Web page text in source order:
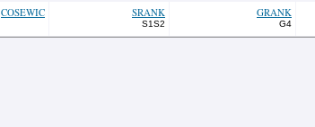
COSEWIC SRANK
S1S2
GRANK
G4